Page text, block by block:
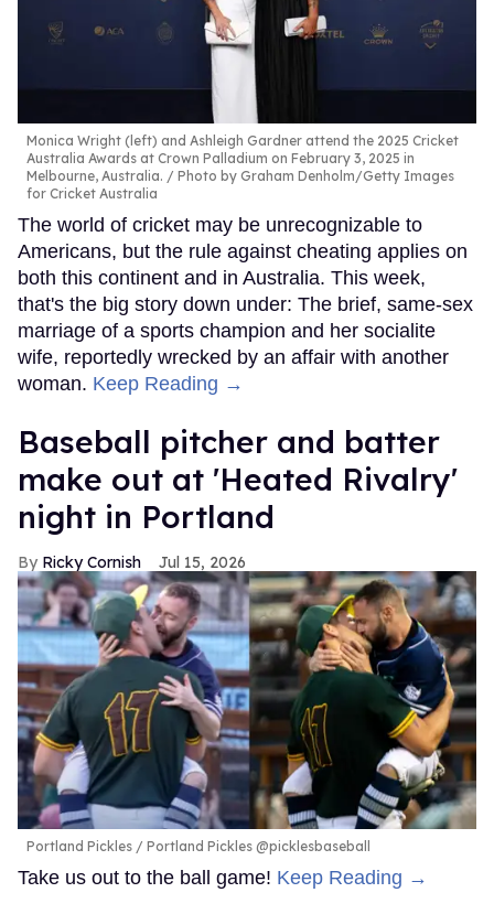
Monica Wright (left) and Ashleigh Gardner attend the 2025 Cricket
Australia Awards at Crown Palladium on February 3, 2025 in
Melbourne, Australia.
Photo by Graham Denholm/Getty Images
for Cricket Australia
The world of cricket may be unrecognizable to
Americans, but the rule against cheating applies on
both this continent and in Australia. This week,
that's the big story down under: The brief, same-sex
marriage of a sports champion and her socialite
wife, reportedly wrecked by an affair with another
woman. Keep Reading →
Baseball pitcher and batter
make out at 'Heated Rivalry'
night in Portland
Ricky Cornish Jul 15, 2026
Portland Pickles Portland Pickles @picklesbaseball
Take us out to the ball game! Keep Reading →